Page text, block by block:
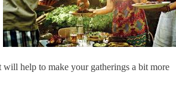
will help to make your gatherings a bit more